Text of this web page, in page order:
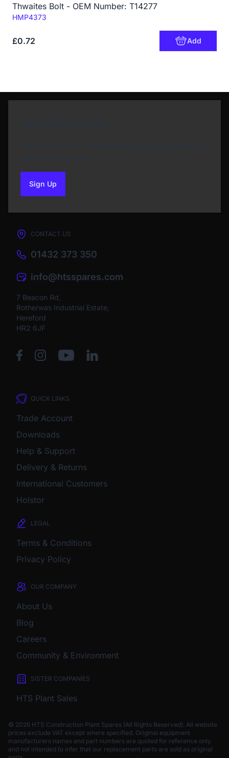
Thwaites Bolt - OEM Number: T14277
Code:
HMP4373
£0.72 Add
Sign Upto our newsletter
CONTACT US
01432 373 350
info@htsspares.com
7 Beacon Rd,
Rotherwas Industrial Estate,
Hereford
HR2 6JF
QUICK LINKS
Trade Account
Downloads
Help & Support
Delivery & Returns
International Customers
Holstor
LEGAL
Terms & Conditions
Privacy Policy
OUR COMPANY
About Us
Blog
Careers
Community & Environment
SISTER COMPANIES
HTS Plant Sales
© 2026 HTS Construction Plant Spares (All Rights Reserved). All website
prices exclude VAT except where specified. Original equipment
manufacturers names and part numbers are quoted for reference only
and not intended to infer that our replacement parts are sold as original